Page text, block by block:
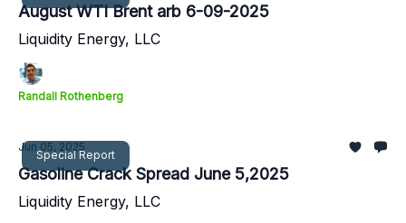
August WTI Brent arb 6-09-2025
Liquidity Energy, LLC
Randall Rothenberg
Special Report
Jun 05, 2025
Gasoline Crack Spread June 5,2025
Liquidity Energy, LLC